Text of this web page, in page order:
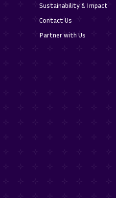
Sustainability & Impact
Contact Us
Partner with Us